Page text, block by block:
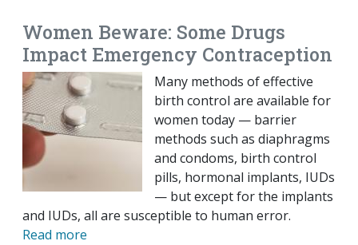
Women Beware: Some Drugs
Impact Emergency Contraception
Many methods of effective
birth control are available for
women today — barrier
methods such as diaphragms
and condoms, birth control
pills, hormonal implants, IUDs
— but except for the implants
and IUDs, all are susceptible to human error.
Read more